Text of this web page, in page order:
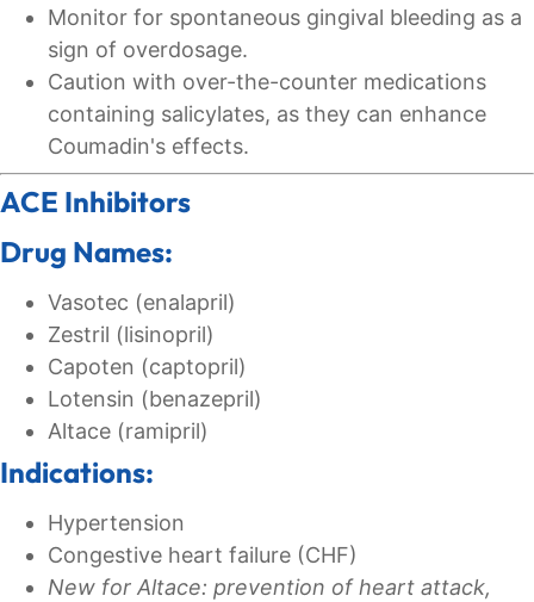
Monitor for spontaneous gingival bleeding as a
sign of overdosage.
Caution with over-the-counter medications
containing salicylates, as they can enhance
Coumadin's effects.
ACE Inhibitors
Drug Names:
Vasotec (enalapril)
Zestril (lisinopril)
Capoten (captopril)
Lotensin (benazepril)
Altace (ramipril)
Indications:
Hypertension
Congestive heart failure (CHF)
New for Altace: prevention of heart attack,